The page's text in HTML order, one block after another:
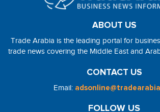
ABOUT US
Trade Arabia is the leading portal for
trade news covering the Middle East and
CONTACT US
Email:
FOLLOW US